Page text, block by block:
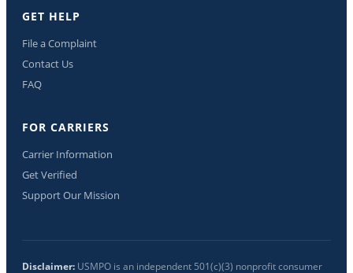
GET HELP
File a Complaint
Contact Us
FAQ
FOR CARRIERS
Carrier Information
Get Verified
Support Our Mission
Disclaimer: USMPO is an independent 501(c)(3) nonprofit consumer